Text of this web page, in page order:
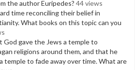
the author Euripedes? 44 views
time reconciling their belief in
What books on this topic can you
God gave the Jews a temple to
religions around them, and that he
temple to fade away over time. What are